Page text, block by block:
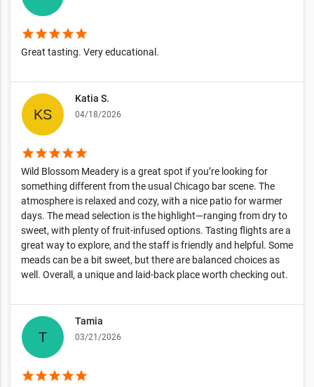
starstarstarstarstar
Great tasting. Very educational.
Katia S.
04/18/2026
starstarstarstarstar
Wild Blossom Meadery is a great spot if you’re looking for
something different from the usual Chicago bar scene. The
atmosphere is relaxed and cozy, with a nice patio for warmer
days. The mead selection is the highlight—ranging from dry to
sweet, with plenty of fruit-infused options. Tasting flights are a
great way to explore, and the staff is friendly and helpful. Some
meads can be a bit sweet, but there are balanced choices as
well. Overall, a unique and laid-back place worth checking out.
Tamia
03/21/2026
starstarstarstarstar